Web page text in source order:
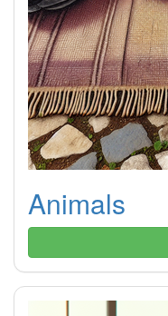
Animals